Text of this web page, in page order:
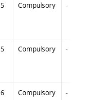
5 Compulsory -
5 Compulsory -
6 Compulsory -